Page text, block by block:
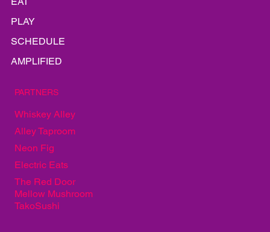
PARTNERS
Whiskey Alley
Alley Taproom
Neon Fig
Electric Eats
The Red Door
Mellow Mushroom
EAT
PLAY
SCHEDULE